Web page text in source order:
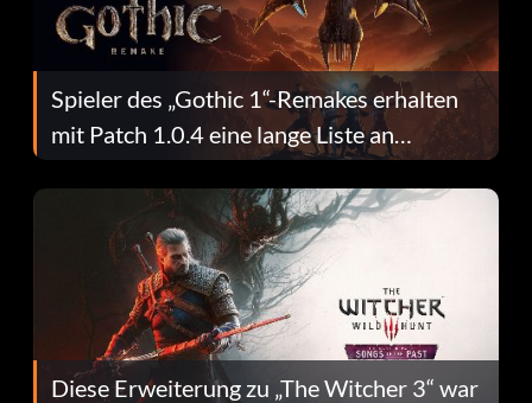
Spieler des „Gothic 1“-Remakes erhalten
mit Patch 1.0.4 eine lange Liste an
Fehlerbehebungen
Diese Erweiterung zu „The Witcher 3“ war